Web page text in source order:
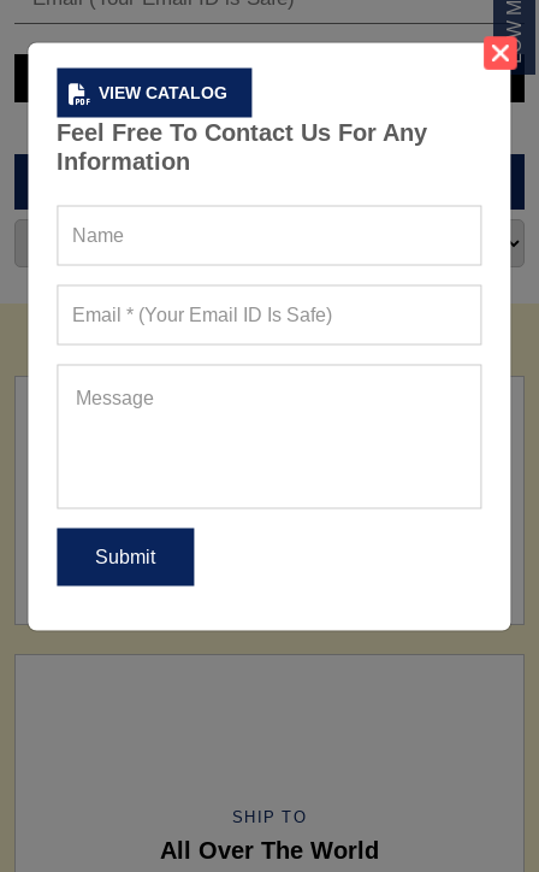
VIEW CATALOG
Feel Free To Contact Us For Any
Information
SHIP TO
All Over The World